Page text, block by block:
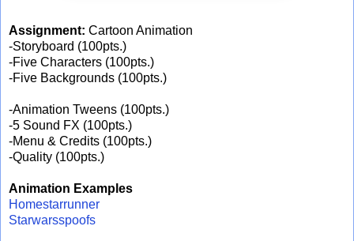
Assignment: Cartoon Animation
-Storyboard (100pts.)
-Five Characters (100pts.)
-Five Backgrounds (100pts.)
-Animation Tweens (100pts.)
-5 Sound FX (100pts.)
-Menu & Credits (100pts.)
-Quality (100pts.)
Animation Examples
Homestarrunner
Starwarsspoofs